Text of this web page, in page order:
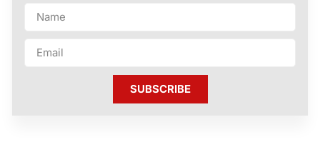
SUBSCRIBE